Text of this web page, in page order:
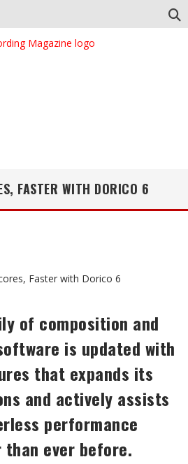
FASTER WITH DORICO 6
Faster with Dorico 6
of composition and
is updated with
that expands its
and actively assists
performance
than ever before.